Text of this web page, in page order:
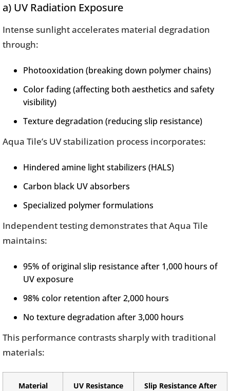
a) UV Radiation Exposure
Intense sunlight accelerates material degradation
through:
Photooxidation (breaking down polymer chains)
Color fading (affecting both aesthetics and safety
visibility)
Texture degradation (reducing slip resistance)
Aqua Tile’s UV stabilization process incorporates:
Hindered amine light stabilizers (HALS)
Carbon black UV absorbers
Specialized polymer formulations
Independent testing demonstrates that Aqua Tile
maintains:
95% of original slip resistance after 1,000 hours of
UV exposure
98% color retention after 2,000 hours
No texture degradation after 3,000 hours
This performance contrasts sharply with traditional
materials:
Material
UV Resistance
Slip Resistance After